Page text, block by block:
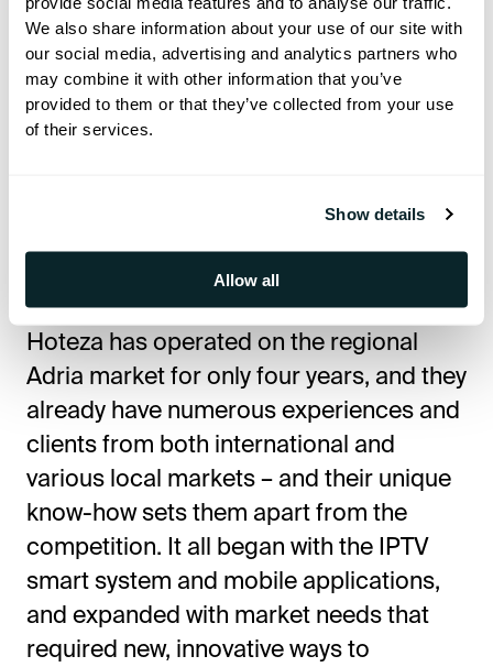
We also share information about your use of our site with
our social media, advertising and analytics partners who
may combine it with other information that you’ve
provided to them or that they’ve collected from your use
of their services.
Show details
Allow all
platform for each project we work on.
Briig proved to be an ambitious project
with a clear goal and vision, so Hoteza
was a logical choice because, on the
expectations and the high standards set
Hoteza has operated on the regional
Adria market for only four years, and they
already have numerous experiences and
clients from both international and
various local markets – and their unique
know-how sets them apart from the
competition. It all began with the IPTV
smart system and mobile applications,
and expanded with market needs that
required new, innovative ways to